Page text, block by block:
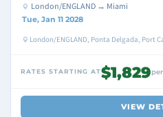
London/ENGLAND → Miami
Tue, Jan 11 2028
London/ENGLAND, Ponta Delgada, Port
RATES STARTING AT$1,829
VIEW